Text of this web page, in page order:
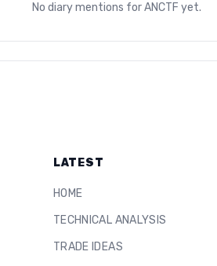
No diary mentions forANCTF yet.
LATEST
HOME
TECHNICAL ANALYSIS
TRADE IDEAS